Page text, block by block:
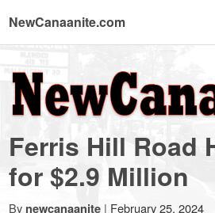
NewCanaanite.com
-
Big
Ferris Hill Road
for $2.9 Million
By newcanaanite | February 25, 2024